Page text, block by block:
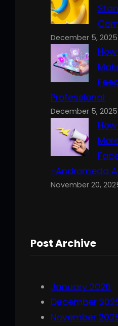
December 5, 2025
Professional
December 5, 2025
-Andromeda
November 20,
Post Archive
January 2026
December
November